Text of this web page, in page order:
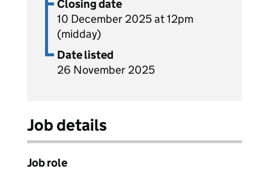
Closing date
10 December 2025 at 12pm
(midday)
Date listed
26 November 2025
Job details
Job role